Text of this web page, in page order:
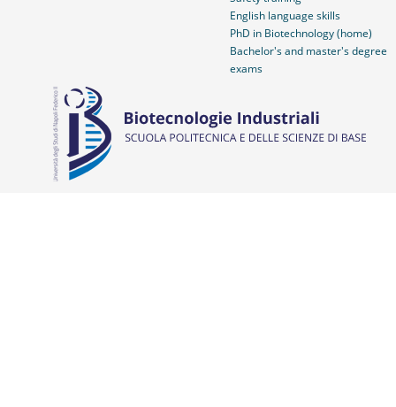
English language skills
PhD in Biotechnology (home)
Bachelor's and master's degree
exams